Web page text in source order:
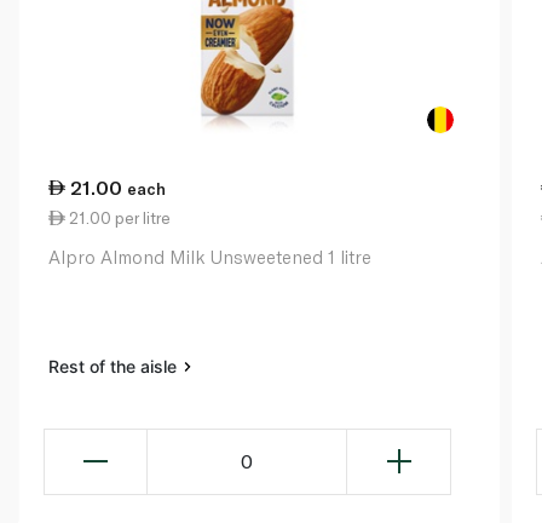
21.00 each
21.00 per litre
Alpro Almond Milk Unsweetened 1 litre
Rest of the aisle
0